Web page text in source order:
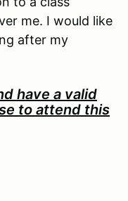
me. I would like
after my
have a valid
to attend this